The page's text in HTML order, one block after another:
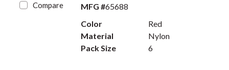
Compare
MFG #65688
Color
Red
Material
Nylon
Pack Size
6